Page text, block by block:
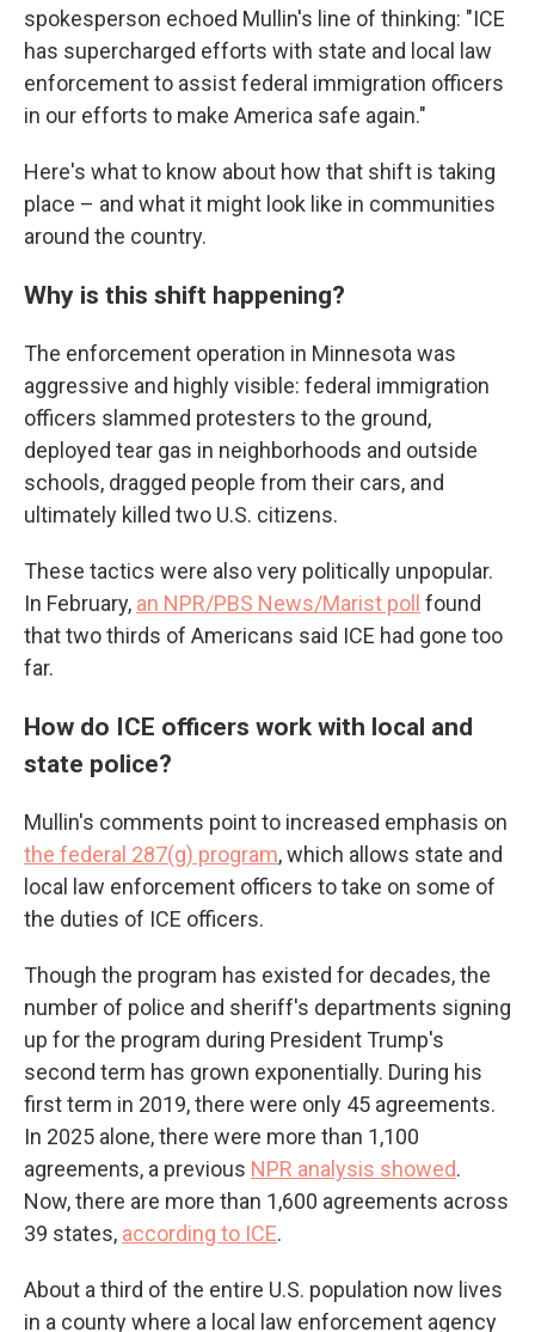
spokesperson echoed Mullin's line of thinking: "ICE
has supercharged efforts with state and local law
enforcement to assist federal immigration officers
in our efforts to make America safe again."
Here's what to know about how that shift is taking
place – and what it might look like in communities
around the country.
Why is this shift happening?
The enforcement operation in Minnesota was
aggressive and highly visible: federal immigration
officers slammed protesters to the ground,
deployed tear gas in neighborhoods and outside
schools, dragged people from their cars, and
ultimately killed two U.S. citizens.
These tactics were also very politically unpopular.
In February, an NPR/PBS News/Marist poll found
that two thirds of Americans said ICE had gone too
far.
How do ICE officers work with local and
state police?
Mullin's comments point to increased emphasis on
the federal 287(g) program, which allows state and
local law enforcement officers to take on some of
the duties of ICE officers.
Though the program has existed for decades, the
number of police and sheriff's departments signing
up for the program during President Trump's
second term has grown exponentially. During his
first term in 2019, there were only 45 agreements.
In 2025 alone, there were more than 1,100
agreements, a previous NPR analysis showed.
Now, there are more than 1,600 agreements across
39 states, according to ICE.
About a third of the entire U.S. population now lives
in a county where a local law enforcement agency